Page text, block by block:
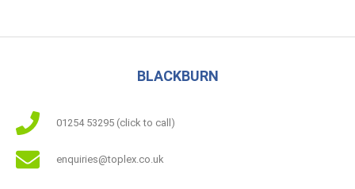
BLACKBURN
01254 53295 (click to call)
enquiries@toplex.co.uk